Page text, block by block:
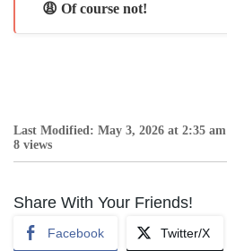
😩 Of course not!
Last Modified: May 3, 2026 at 2:35 am
8 views
Share With Your Friends!
Facebook Twitter/X